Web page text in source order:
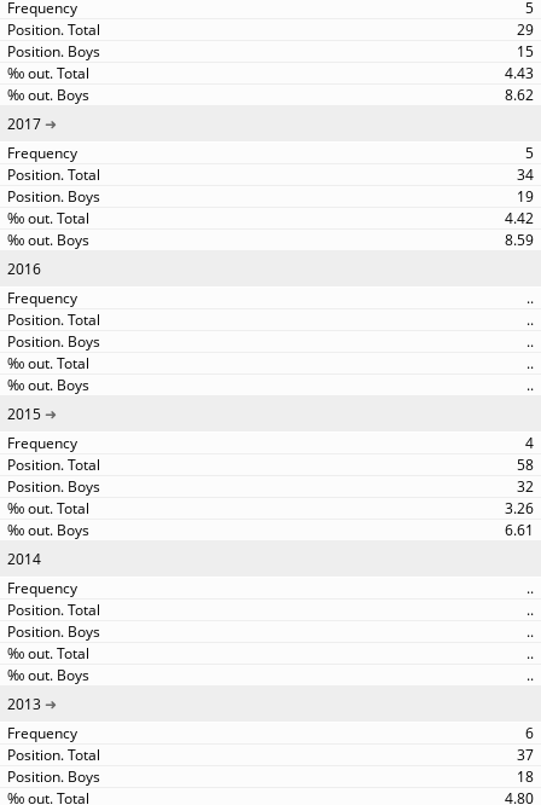
5
29
15
4.43
8.62
2017
5
34
19
4.42
8.59
2016
..
..
..
..
..
2015
4
58
32
3.26
6.61
2014
..
..
..
..
..
2013
6
37
18
4.80